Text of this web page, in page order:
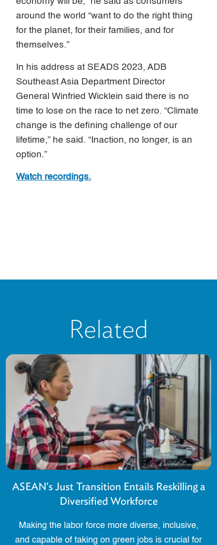
around the world “want to do the right thing
for the planet, for their families, and for
themselves.”
In his address at SEADS 2023, ADB
Southeast Asia Department Director
General Winfried Wicklein said there is no
time to lose on the race to net zero. “Climate
change is the defining challenge of our
lifetime,” he said. “Inaction, no longer, is an
option.”
Watch recordings.
Related
ASEAN's Just Transition Entails Reskilling a
Diversified Workforce
Making the labor force more diverse, inclusive,
and capable of taking on green jobs is crucial for